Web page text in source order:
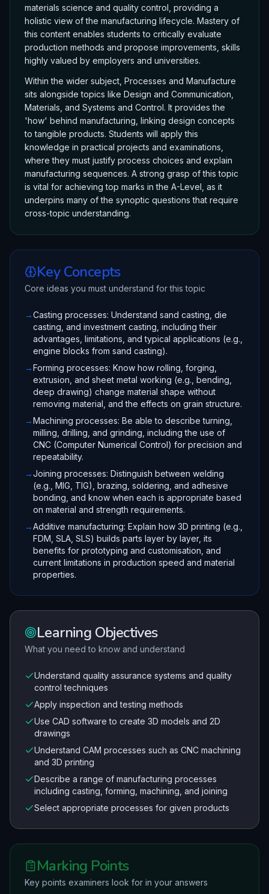
materials science and quality control, providing a
holistic view of the manufacturing lifecycle. Mastery of
this content enables students to critically evaluate
production methods and propose improvements, skills
highly valued by employers and universities.
Within the wider subject, Processes and Manufacture
sits alongside topics like Design and Communication,
Materials, and Systems and Control. It provides the
'how' behind manufacturing, linking design concepts
to tangible products. Students will apply this
knowledge in practical projects and examinations,
where they must justify process choices and explain
manufacturing sequences. A strong grasp of this topic
is vital for achieving top marks in the A-Level, as it
underpins many of the synoptic questions that require
cross-topic understanding.
Key Concepts
Core ideas you must understand for this topic
→Casting processes: Understand sand casting, die
casting, and investment casting, including their
advantages, limitations, and typical applications (e.g.,
engine blocks from sand casting).
→Forming processes: Know how rolling, forging,
extrusion, and sheet metal working (e.g., bending,
deep drawing) change material shape without
removing material, and the effects on grain structure.
→Machining processes: Be able to describe turning,
milling, drilling, and grinding, including the use of
CNC (Computer Numerical Control) for precision and
repeatability.
→Joining processes: Distinguish between welding
(e.g., MIG, TIG), brazing, soldering, and adhesive
bonding, and know when each is appropriate based
on material and strength requirements.
→Additive manufacturing: Explain how 3D printing (e.g.,
FDM, SLA, SLS) builds parts layer by layer, its
benefits for prototyping and customisation, and
current limitations in production speed and material
properties.
Learning Objectives
What you need to know and understand
Understand quality assurance systems and quality
control techniques
Apply inspection and testing methods
Use CAD software to create 3D models and 2D
drawings
Understand CAM processes such as CNC machining
and 3D printing
Describe a range of manufacturing processes
including casting, forming, machining, and joining
Select appropriate processes for given products
Marking Points
Key points examiners look for in your answers